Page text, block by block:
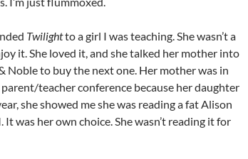
Twilightto a girl I was teaching. She wasn’t a
it. She loved it, and she talked her mother into
Noble to buy the next one. Her mother was in
teacher conference because her daughter
she showed me she was reading a fat Alison
was her own choice. She wasn’t reading it for